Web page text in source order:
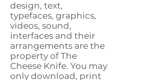
design, text,
typefaces, graphics,
videos, sound,
interfaces and their
arrangements are the
property of The
Cheese Knife. You may
only download, print